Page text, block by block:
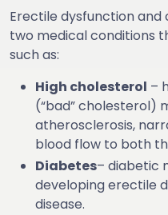
Erectile dysfunction and
two medical conditions
such as:
High cholesterol –
(“bad” cholesterol)
atherosclerosis,
blood flow to both
Diabetes– diabetic
developing erectile
disease.